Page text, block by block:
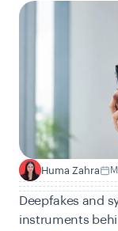
H Huma Zahra
Deepfakes and
instruments